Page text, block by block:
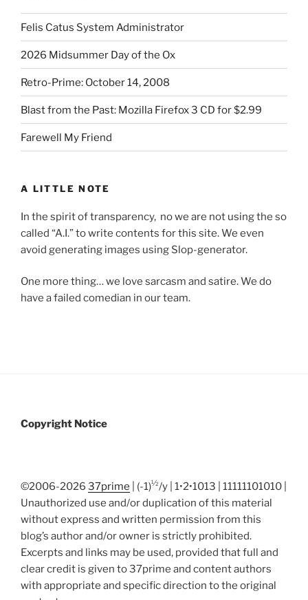
Felis Catus System Administrator
2026 Midsummer Day of the Ox
Retro-Prime: October 14, 2008
Blast from the Past: Mozilla Firefox 3 CD for $2.99
Farewell My Friend
A LITTLE NOTE
In the spirit of transparency, no we are not using the so
called “A.I.” to write contents for this site. We even
avoid generating images using Slop-generator.
One more thing… we love sarcasm and satire. We do
have a failed comedian in our team.
Copyright Notice
©2006-2026 37prime | (-1)½/y | 1•2•1013 | 11111101010 |
Unauthorized use and/or duplication of this material
without express and written permission from this
blog’s author and/or owner is strictly prohibited.
Excerpts and links may be used, provided that full and
clear credit is given to 37prime and content authors
with appropriate and specific direction to the original